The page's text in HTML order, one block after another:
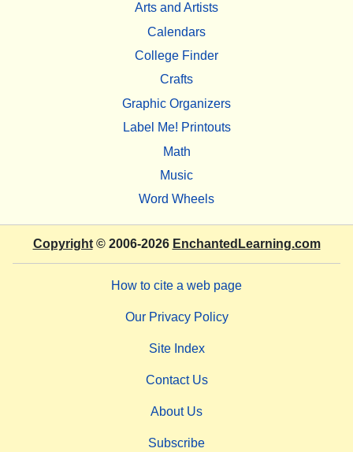
Arts and Artists
Calendars
College Finder
Crafts
Graphic Organizers
Label Me! Printouts
Math
Music
Word Wheels
Copyright© 2006-2026 EnchantedLearning.com
How to cite a web page
Our Privacy Policy
Site Index
Contact Us
About Us
Subscribe